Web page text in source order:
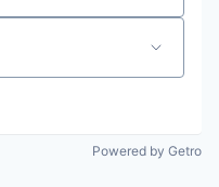
Powered by Getro